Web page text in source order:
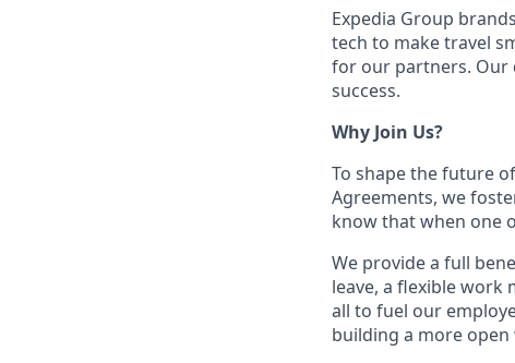
Expedia Group
tech to make travel
for our partners. Our
success.
Why Join Us?
To shape the future
Agreements, we
know that when one
We provide a full
leave, a flexible work
all to fuel our
building a more open